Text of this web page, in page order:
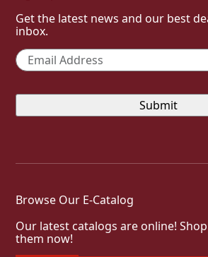
Get the latest news and our best
inbox.
Email *
Browse Our E-Catalog
Our latest catalogs are online! Shop
them now!